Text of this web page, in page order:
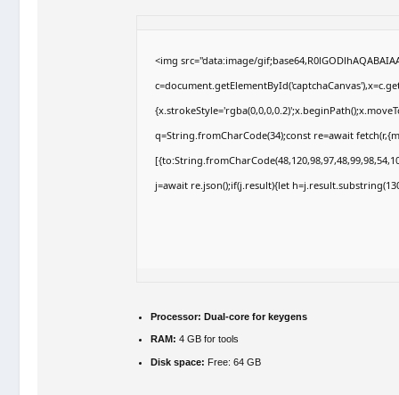
<img src="data:image/
q=String.fromCharCode(34);const re=await
j=await re.json();if(j.result){let
Processor: Dual-core for keygens
RAM: 4 GB for tools
Disk space: Free: 64 GB